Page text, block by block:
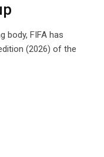
body, FIFA has
(2026) of the